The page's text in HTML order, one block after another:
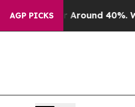
AGP PICKS
Floor Around 40%. Well, it